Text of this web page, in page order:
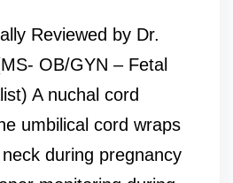
Reviewed by Dr.
OB/GYN – Fetal
A nuchal cord
umbilical cord wraps
during pregnancy